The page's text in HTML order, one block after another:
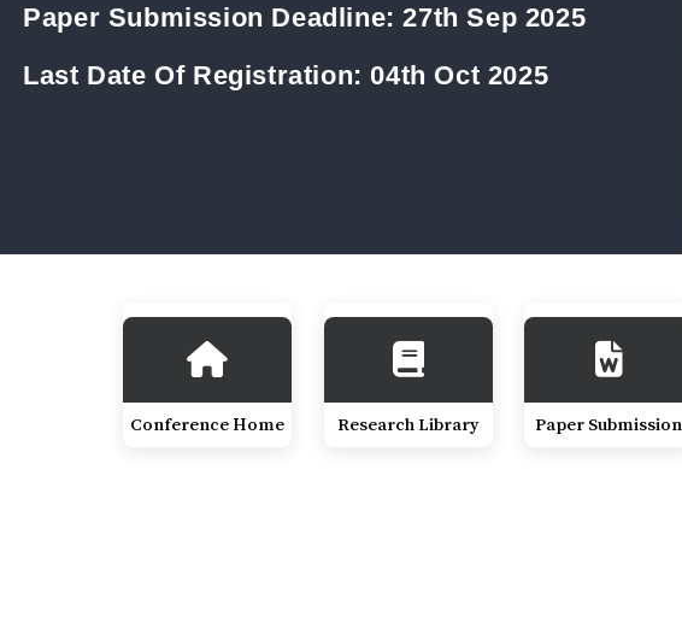
Paper Submission Deadline:27th Sep 2025
Last Date Of Registration:04th Oct 2025
Conference Home Research Library Paper Submission